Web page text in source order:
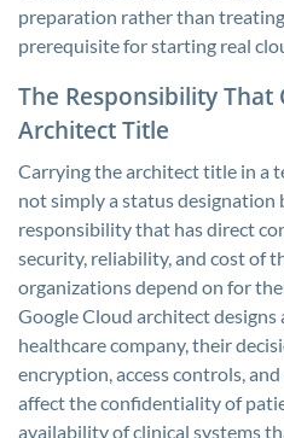
preparation rather than
prerequisite for starting real
The Responsibility That
Architect Title
Carrying the architect title in a
not simply a status designation
responsibility that has direct
security, reliability, and cost of
organizations depend on for
Google Cloud architect
healthcare company, their
encryption, access controls,
affect the confidentiality of
availability of clinical systems